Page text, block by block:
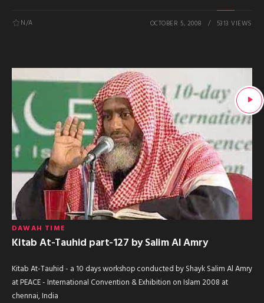
N/A OCTOBER 5, 2008 5313 VIEWS
DAWAH TIME
Kitab At-Tauhid part-127 by Salim Al Amry
Kitab At-Tauhid - a 10 days workshop conducted by Shayk Salim Al Amry
at PEACE - International Convention & Exhibition on Islam 2008 at
chennai, India